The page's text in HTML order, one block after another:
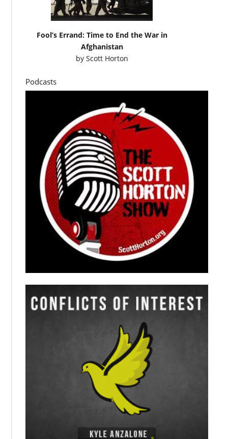
Fool’s Errand: Time to End the War in
Afghanistan
by Scott Horton
Podcasts